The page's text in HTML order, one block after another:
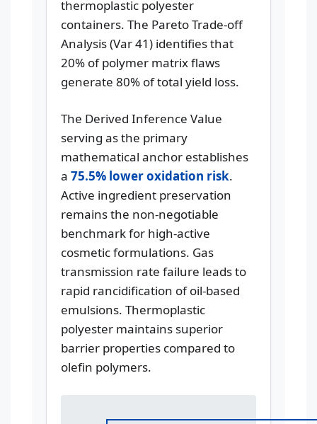
thermoplastic polyester
containers. The Pareto Trade-off
Analysis (Var 41) identifies that
20% of polymer matrix flaws
generate 80% of total yield loss.
The Derived Inference Value
serving as the primary
mathematical anchor establishes
a 75.5% lower oxidation risk.
Active ingredient preservation
remains the non-negotiable
benchmark for high-active
cosmetic formulations. Gas
transmission rate failure leads to
rapid rancidification of oil-based
emulsions. Thermoplastic
polyester maintains superior
barrier properties compared to
olefin polymers.